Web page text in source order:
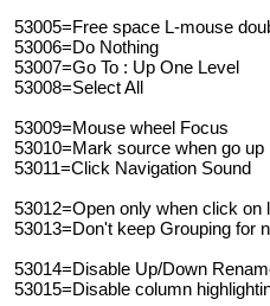
53005=Free space L-mouse
53006=Do Nothing
53007=Go To : Up One Level
53008=Select All
53009=Mouse wheel Focus
53010=Mark source when go up
53011=Click Navigation Sound
53012=Open only when click on
53013=Don't keep Grouping for
53014=Disable Up/Down
53015=Disable column